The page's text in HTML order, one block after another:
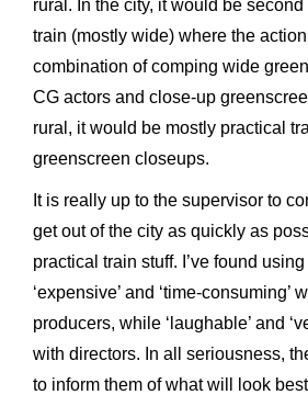
rural. In the city, it would be
train (mostly wide) where the
combination of comping wide
CG actors and close-up
rural, it would be mostly practical
greenscreen closeups.
It is really up to the supervisor to
get out of the city as quickly as
practical train stuff. I’ve found
‘expensive’ and ‘time-consuming’
producers, while ‘laughable’ and
with directors. In all seriousness,
to inform them of what will look